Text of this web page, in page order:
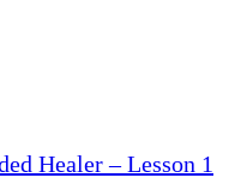
Healer – Lesson 1